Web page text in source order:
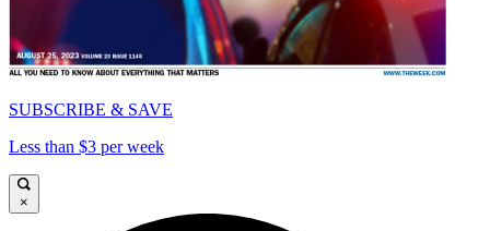
SUBSCRIBE & SAVE
Less than $3 per week
×